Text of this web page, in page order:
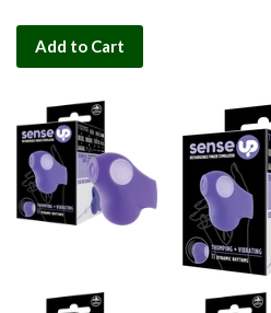
Add to Cart